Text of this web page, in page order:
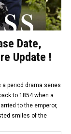
Date,
Update !
period drama series
to 1854 when a
to the emperor,
smiles of the